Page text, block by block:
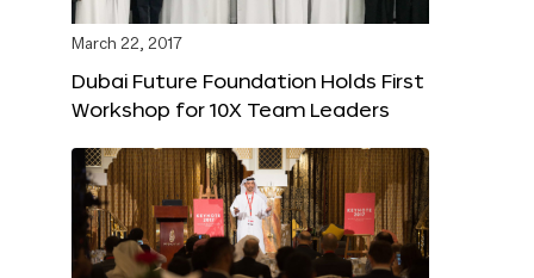
March 22, 2017
Dubai Future Foundation Holds First
Workshop for 10X Team Leaders